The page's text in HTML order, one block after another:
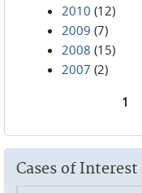
2010 (12)
2009 (7)
2008 (15)
2007 (2)
1
Cases of Interest